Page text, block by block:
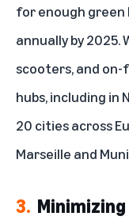
for enough
annually by 2025.
scooters, and
hubs, including in
20 cities across
Marseille and
3.